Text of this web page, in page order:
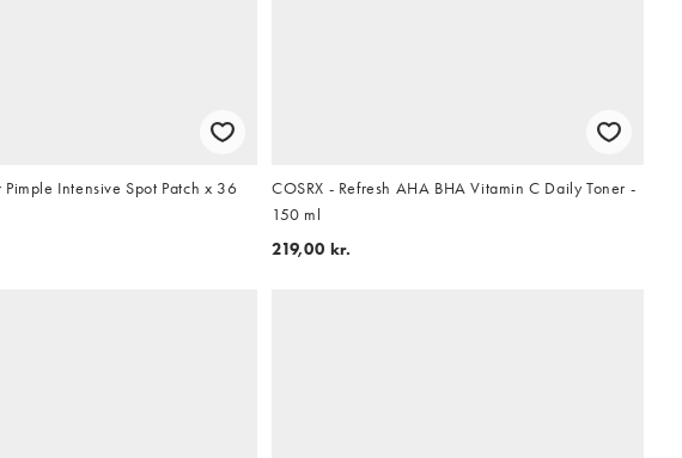
Pimple Intensive Spot Patch x 36
COSRX - Refresh AHA BHA Vitamin C Daily Toner -
150 ml
219,00 kr.